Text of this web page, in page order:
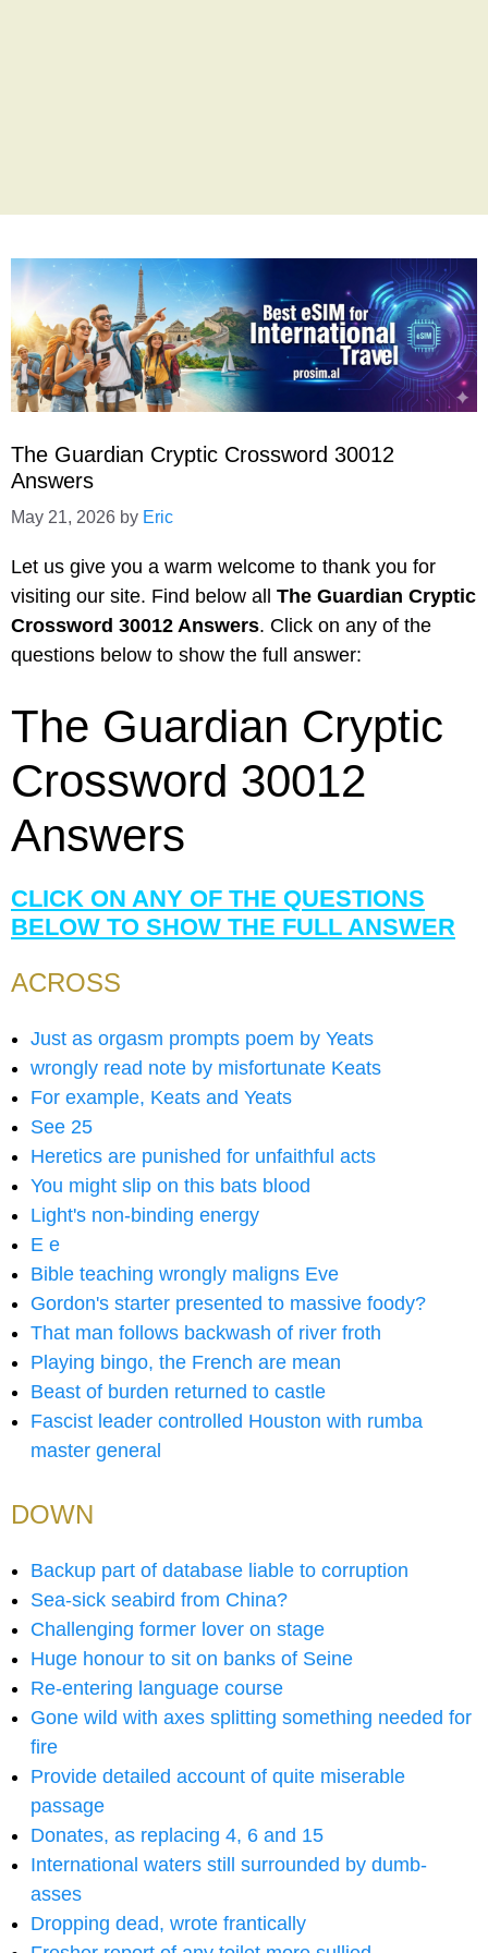
The Guardian Cryptic Crossword 30012
Answers
May 21, 2026 by Eric
Let us give you a warm welcome to thank you for
visiting our site. Find below all The Guardian Cryptic
Crossword 30012 Answers. Click on any of the
questions below to show the full answer:
The Guardian Cryptic
Crossword 30012
Answers
CLICK ON ANY OF THE QUESTIONS
BELOW TO SHOW THE FULL ANSWER
ACROSS
Just as orgasm prompts poem by Yeats
wrongly read note by misfortunate Keats
For example, Keats and Yeats
See 25
Heretics are punished for unfaithful acts
You might slip on this bats blood
Light's non-binding energy
E e
Bible teaching wrongly maligns Eve
Gordon's starter presented to massive foody?
That man follows backwash of river froth
Playing bingo, the French are mean
Beast of burden returned to castle
Fascist leader controlled Houston with rumba
master general
DOWN
Backup part of database liable to corruption
Sea-sick seabird from China?
Challenging former lover on stage
Huge honour to sit on banks of Seine
Re-entering language course
Gone wild with axes splitting something needed for
fire
Provide detailed account of quite miserable
passage
Donates, as replacing 4, 6 and 15
International waters still surrounded by dumb-
asses
Dropping dead, wrote frantically